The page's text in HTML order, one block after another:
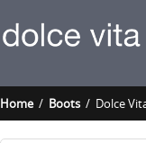
Home/ Boots / Dolce